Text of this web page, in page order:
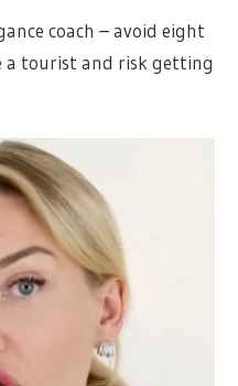
coach – avoid eight
a tourist and risk getting